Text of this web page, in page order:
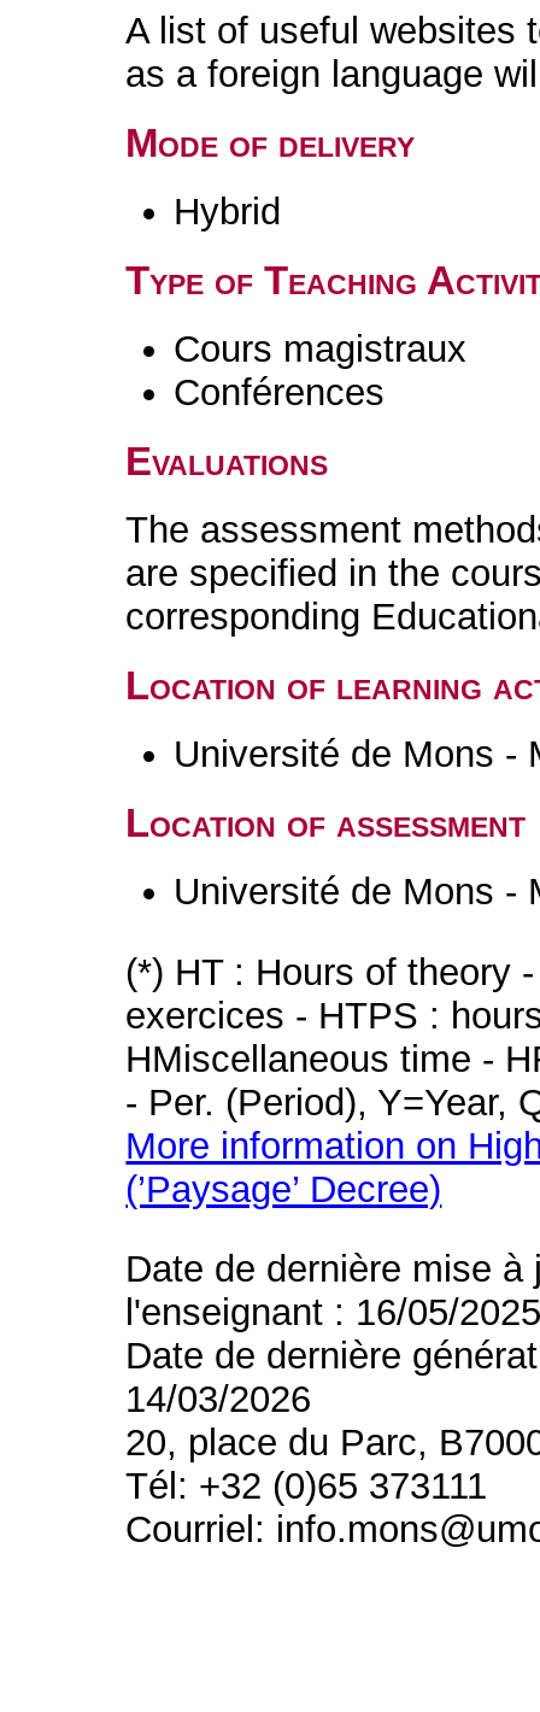
A list of useful websites
as a foreign language
Mode of delivery
Hybrid
Type of Teaching
Cours magistraux
Conférences
Evaluations
The assessment
are specified in the
corresponding
Location of learning
Université de Mons -
Location of assessment
Université de Mons -
(*) HT : Hours of theory
exercices - HTPS :
HMiscellaneous time -
- Per. (Period), Y=Year,
More information on
(’Paysage’ Decree)
Date de dernière mise
l'enseignant : 16/05/
Date de dernière
14/03/2026
20, place du Parc,
Tél: +32 (0)65 373111
Courriel: